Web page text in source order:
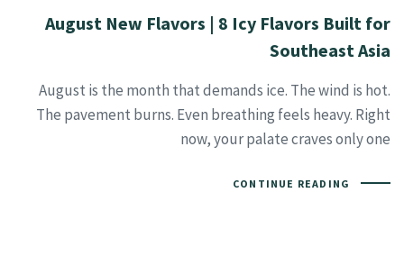
August New Flavors | 8 Icy Flavors Built for
Southeast Asia
August is the month that demands ice. The wind is hot.
The pavement burns. Even breathing feels heavy. Right
now, your palate craves only one
CONTINUE READING